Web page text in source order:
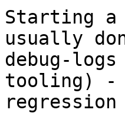
Starting a
usually
debug-
tooling) -